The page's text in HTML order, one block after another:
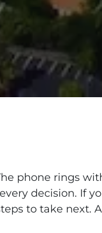
phone rings
decision. If
to take next.